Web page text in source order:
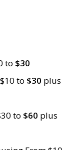
to $30
to $30 plus
to $60 plus